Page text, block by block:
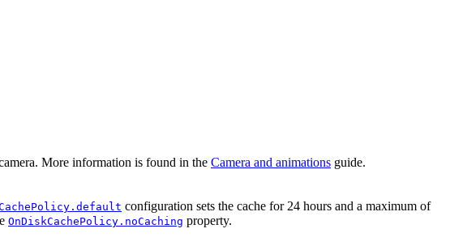
More information is found in the Camera and animations guide.
configuration sets the cache for 24 hours and a maximum of
OnDiskCachePolicy.noCaching property.